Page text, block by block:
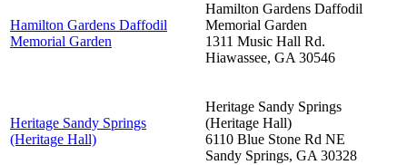
Hamilton Gardens Daffodil
Memorial Garden
Hamilton Gardens Daffodil
Memorial Garden
1311 Music Hall Rd.
Hiawassee, GA 30546
Heritage Sandy Springs
(Heritage Hall)
Heritage Sandy Springs
(Heritage Hall)
6110 Blue Stone Rd NE
Sandy Springs, GA 30328